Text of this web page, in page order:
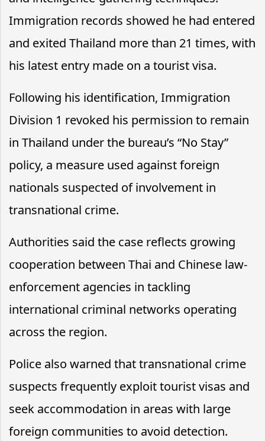
Immigration records showed he had entered
and exited Thailand more than 21 times, with
his latest entry made on a tourist visa.
Following his identification, Immigration
Division 1 revoked his permission to remain
in Thailand under the bureau’s “No Stay”
policy, a measure used against foreign
nationals suspected of involvement in
transnational crime.
Authorities said the case reflects growing
cooperation between Thai and Chinese law-
enforcement agencies in tackling
international criminal networks operating
across the region.
Police also warned that transnational crime
suspects frequently exploit tourist visas and
seek accommodation in areas with large
foreign communities to avoid detection.